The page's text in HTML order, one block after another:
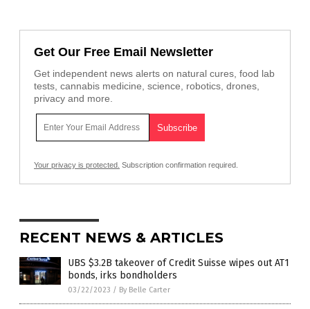
Get Our Free Email Newsletter
Get independent news alerts on natural cures, food lab
tests, cannabis medicine, science, robotics, drones,
privacy and more.
Your privacy is protected. Subscription confirmation required.
RECENT NEWS & ARTICLES
UBS $3.2B takeover of Credit Suisse wipes out AT1
bonds, irks bondholders
03/22/2023 / By Belle Carter